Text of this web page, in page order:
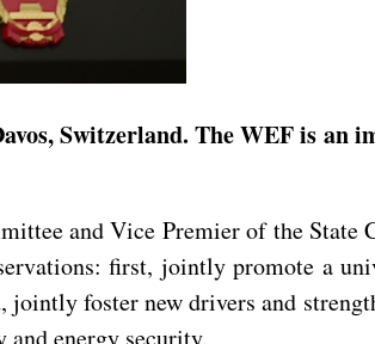
Switzerland. The WEF is an
and Vice Premier of the State
first, jointly promote a
foster new drivers and
energy security.